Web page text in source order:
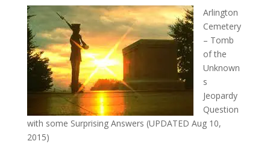
Arlington
Cemetery
– Tomb
of the
Unknown
s
Jeopardy
Question
with some Surprising Answers (UPDATED Aug 10,
2015)